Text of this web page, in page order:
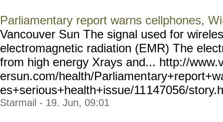
Parliamentary report warns cellphones,
Vancouver Sun The signal used for
electromagnetic radiation (EMR) The
from high energy Xrays and... http://
ersun.com/health/Parliamen
es+serious+health+issue/11147056/
Starmail - 19. Jun, 09:01